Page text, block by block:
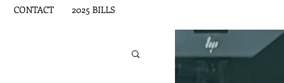
CONTACT 2025 BILLS